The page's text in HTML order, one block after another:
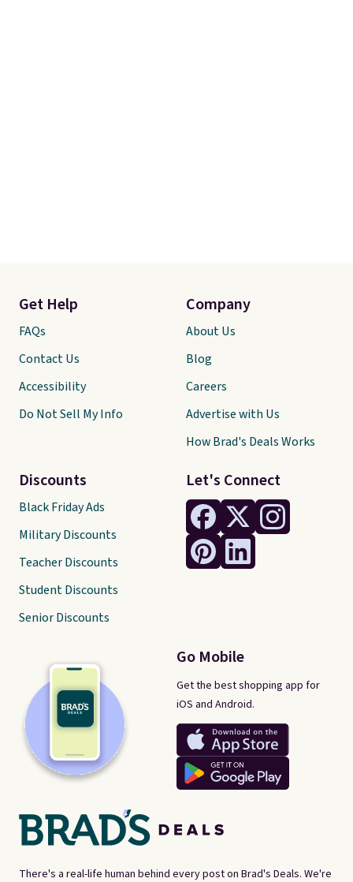
There's a real-life human behind every post on Brad's Deals. We're
Let's Connect
Go Mobile
Get the best shopping app for
iOS and Android.
Get Help
FAQs
Contact Us
Accessibility
Do Not Sell My Info
Discounts
Black Friday Ads
Military Discounts
Teacher Discounts
Student Discounts
Senior Discounts
Company
About Us
Blog
Careers
Advertise with Us
How Brad's Deals Works